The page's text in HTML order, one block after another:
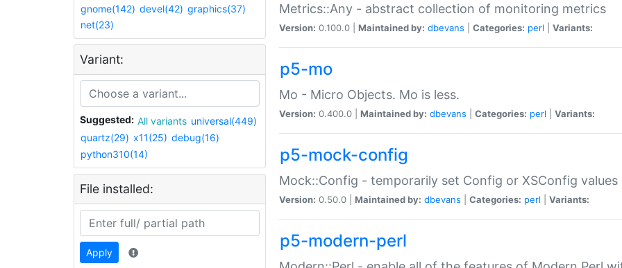
gnome(142) devel(42) graphics(37)
net(23)
Variant:
Suggested: All variants universal(449)
quartz(29) x11(25) debug(16)
python310(14)
File installed:
Apply
Metrics::Any - abstract collection of monitoring metrics
Version: 0.100.0 | Maintained by: dbevans Categories: perl Variants:
p5-mo
Mo - Micro Objects. Mo is less.
Version: 0.400.0 | Maintained by: dbevans Categories: perl Variants:
p5-mock-config
Mock::Config - temporarily set Config or XSConfig values
Version: 0.50.0 | Maintained by: dbevans Categories: perl Variants:
p5-modern-perl